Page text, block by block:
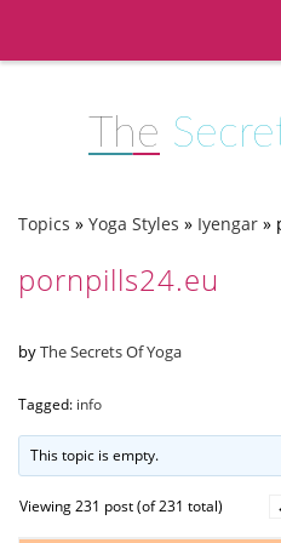
The
Topics » Yoga Styles » Iyengar »
pornpills24.eu
byThe Secrets Of Yoga
Tagged: info
This topic is empty.
Viewing 231 post (of 231 total)